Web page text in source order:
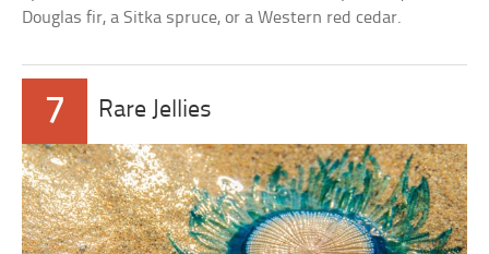
Douglas fir, a Sitka spruce, or a Western red cedar.
7 Rare Jellies